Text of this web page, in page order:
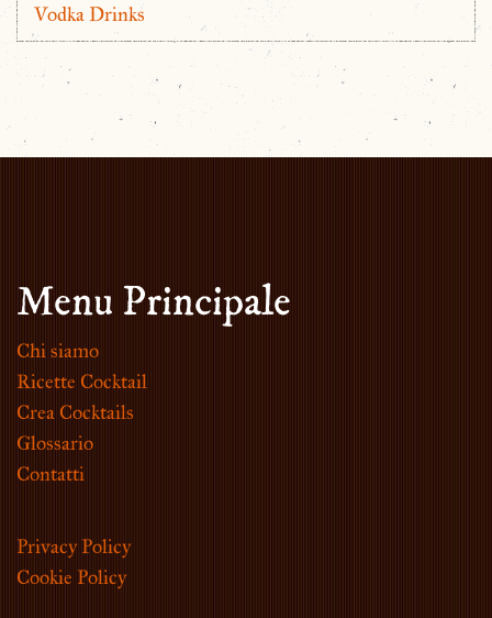
Vodka Drinks
Menu Principale
Chi siamo
Ricette Cocktail
Crea Cocktails
Glossario
Contatti
Privacy Policy
Cookie Policy